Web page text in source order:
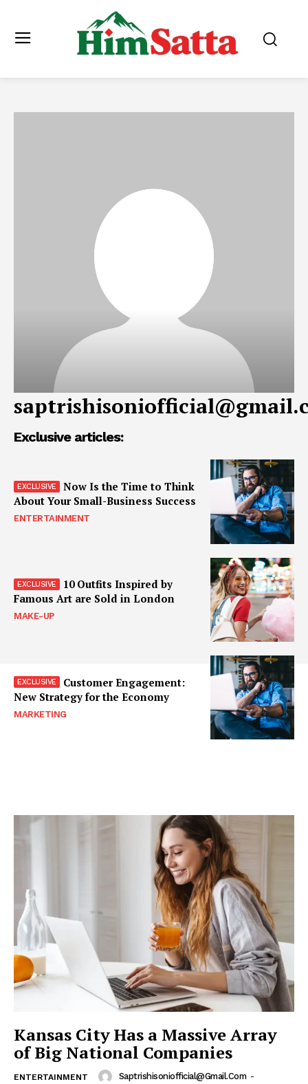
Exclusive articles:
Now Is the Time to Think
About Your Small-Business Success
ENTERTAINMENT
10 Outfits Inspired by
Famous Art are Sold in London
MAKE-UP
Customer Engagement:
New Strategy for the Economy
MARKETING
Kansas City Has a Massive Array
of Big National Companies
ENTERTAINMENT Saptrishisoniofficial@gmail.com -